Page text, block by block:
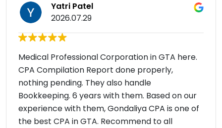
Yatri Patel
2026.07.29
Medical Professional Corporation in GTA here.
CPA Compilation Report done properly,
nothing pending. They also handle
Bookkeeping. 6 years with them. Based on our
experience with them, Gondaliya CPA is one of
the best CPA in GTA. Recommend to all